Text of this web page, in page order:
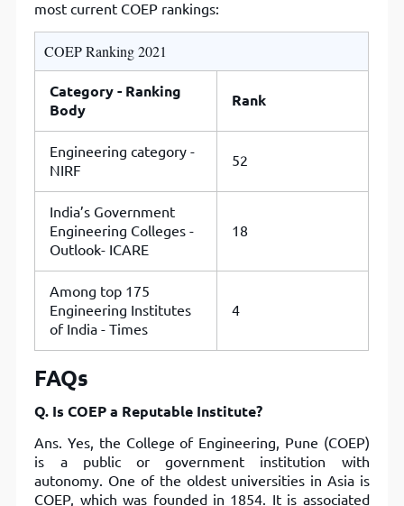
most current COEP rankings:
COEP Ranking 2021
Category - Ranking
Body
Rank
Engineering category -
NIRF
52
India’s Government
Engineering Colleges -
Outlook- ICARE
18
Among top 175
Engineering Institutes
of India - Times
4
FAQs
Q. Is COEP a Reputable Institute?
Ans. Yes, the College of Engineering, Pune (COEP)
is a public or government institution with
autonomy. One of the oldest universities in Asia is
COEP, which was founded in 1854. It is associated